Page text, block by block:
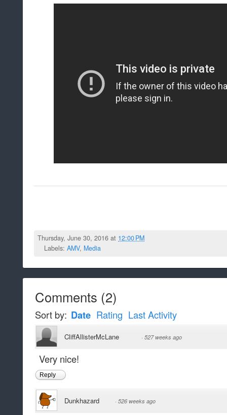
Thursday, June 30, 2016 at 12:00 PM
Labels: AMV, Media
Comments (2)
Sort by: Date Rating Last Activity
CliffAllisterMcLane · 527 weeks ago
Very nice!
Reply
Dunkhazard · 526 weeks ago